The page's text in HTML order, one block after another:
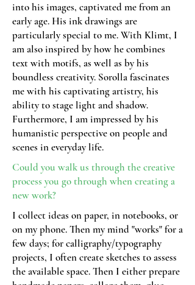
into his images, captivated me from an
early age. His ink drawings are
particularly special to me. With Klimt, I
am also inspired by how he combines
text with motifs, as well as by his
boundless creativity. Sorolla fascinates
me with his captivating artistry, his
ability to stage light and shadow.
Furthermore, I am impressed by his
humanistic perspective on people and
scenes in everyday life.
Could you walk us through the creative
process you go through when creating a
new work?
I collect ideas on paper, in notebooks, or
on my phone. Then my mind "works" for a
few days; for calligraphy/typography
projects, I often create sketches to assess
the available space. Then I either prepare